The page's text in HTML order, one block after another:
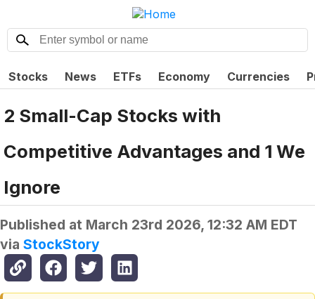
Stocks News ETFs Economy Currencies
2 Small-Cap Stocks with
Competitive Advantages and 1 We
Ignore
Published at March 23rd 2026, 12:32 AM EDT
via StockStory